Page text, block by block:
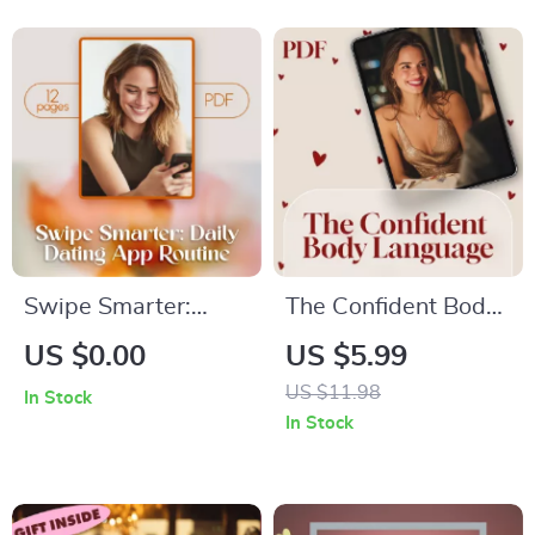
for Healing,
Boundaries & Self-
Reflection
Anxiety Relief, Self-
Help eBook & DTR
Anxiety Reset
Swipe Smarter:
Daily Dating App
US $0.00
In Stock
The Confident Body
Language
Cheatsheet | Digital
Download Checklist
and Eye Contact
US $5.99
US $11.98
In Stock